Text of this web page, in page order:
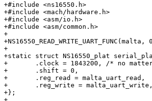
+#include <ns16550.h>
+#include <mach/hardware.h>
+#include <asm/io.h>
+#include <asm/common.h>
+
+
+static struct NS16550_plat
+	.clock = 1843200, /* no matter for emulated port */
+	.shift = 0,
+	.reg_read = malta_uart_read,
+	.reg_write = malta_uart_write,
+};